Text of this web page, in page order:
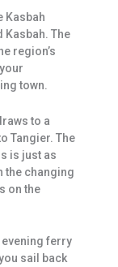
Kasbah
Kasbah. The
region’s
town.
to a
Tangier. The
is just as
the changing
on the
evening ferry
sail back